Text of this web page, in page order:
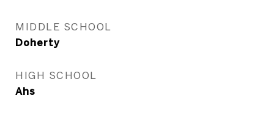
MIDDLE SCHOOL
Doherty
HIGH SCHOOL
Ahs